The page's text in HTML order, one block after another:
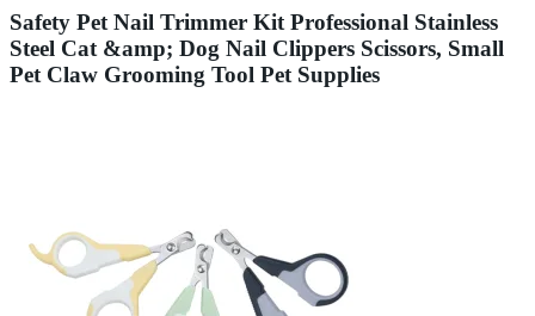
Safety Pet Nail Trimmer Kit Professional Stainless
Steel Cat &amp; Dog Nail Clippers Scissors, Small
Pet Claw Grooming Tool Pet Supplies